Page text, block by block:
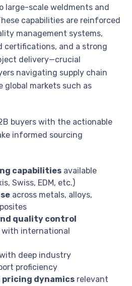
large-scale weldments and
capabilities are reinforced
management systems,
certifications, and a strong
delivery—crucial
navigating supply chain
global markets such as
buyers with the actionable
informed sourcing
capabilities available
Swiss, EDM, etc.)
across metals, alloys,
quality control
with international
deep industry
proficiency
dynamics relevant